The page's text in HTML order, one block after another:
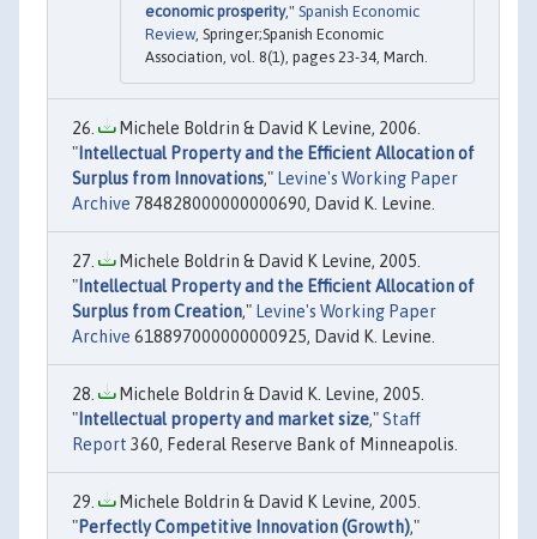
economic prosperity," Spanish Economic
Review, Springer;Spanish Economic
Association, vol. 8(1), pages 23-34, March.
Michele Boldrin & David K Levine, 2006.
" Intellectual Property and the Efficient Allocation of
Surplus from Innovations," Levine's Working Paper
Archive 784828000000000690, David K. Levine.
Michele Boldrin & David K Levine, 2005.
" Intellectual Property and the Efficient Allocation of
Surplus from Creation," Levine's Working Paper
Archive 618897000000000925, David K. Levine.
Michele Boldrin & David K. Levine, 2005.
" Intellectual property and market size,"Staff
Report 360, Federal Reserve Bank of Minneapolis.
Michele Boldrin & David K Levine, 2005.
"Perfectly Competitive Innovation (Growth),"